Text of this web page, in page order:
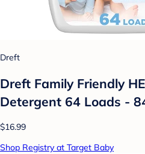
Dreft
Dreft Family Friendly
Detergent 64 Loads -
$16.99
Shop Registry at Target Baby